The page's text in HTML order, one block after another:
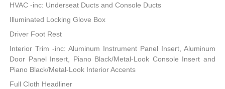
HVAC -inc: Underseat Ducts and Console Ducts
Illuminated Locking Glove Box
Driver Foot Rest
Interior Trim -inc: Aluminum Instrument Panel Insert, Aluminum
Door Panel Insert, Piano Black/Metal-Look Console Insert and
Piano Black/Metal-Look Interior Accents
Full Cloth Headliner